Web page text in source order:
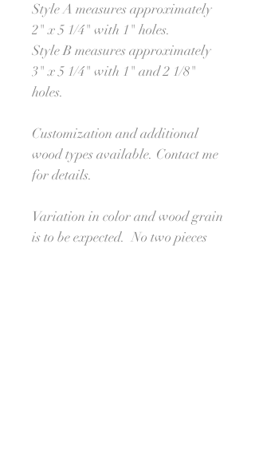
Style A measures approximately
2" x 5 1/4" with 1" holes.
Style B measures approximately
3" x 5 1/4" with 1" and 2 1/8"
holes.
Customization and additional
wood types available. Contact me
for details.
Variation in color and wood grain
is to be expected. No two pieces